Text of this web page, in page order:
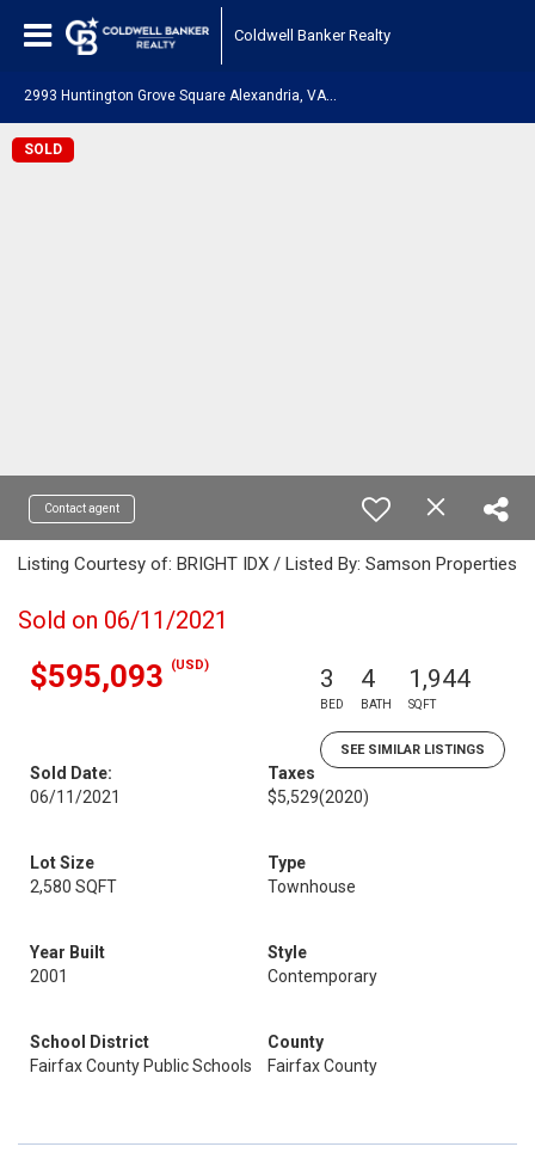
Coldwell Banker Realty
SOLD
Contact agent
Listing Courtesy of: BRIGHT IDX / Listed By: Samson Properties
Sold on 06/11/2021
$595,093 (USD) 3
BED
4
BATH
1,944
SQFT
SEE SIMILAR LISTINGS
Sold Date:
06/11/2021
Taxes
$5,529(2020)
Lot Size
2,580 SQFT
Type
Townhouse
Year Built
2001
Style
Contemporary
School District
Fairfax County Public Schools
County
Fairfax County